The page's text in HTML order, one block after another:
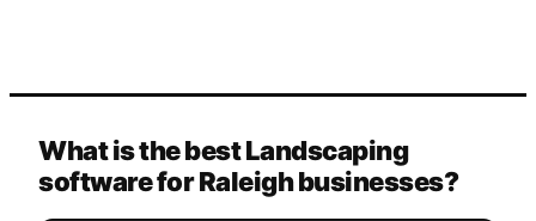
What is the best Landscaping
software for Raleigh businesses?